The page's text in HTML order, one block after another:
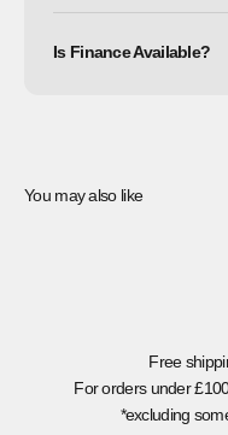
Is Finance Available?
You may also like
Free
For orders under
*excluding